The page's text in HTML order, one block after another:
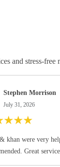
and stress-free
Stephen Morrison
July 31, 2026
★★★
khan were very
Great service